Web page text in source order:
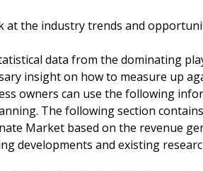
at the industry trends and
data from the dominating
insight on how to measure up
owners can use the following
The following section
Market based on the revenue
developments and existing